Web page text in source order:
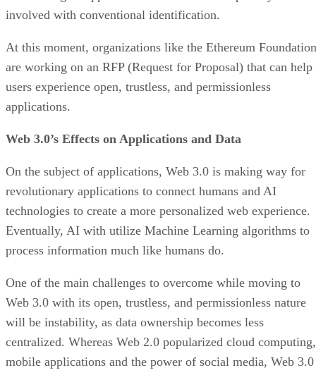
involved with conventional identification.
At this moment, organizations like the Ethereum Foundation
are working on an RFP (Request for Proposal) that can help
users experience open, trustless, and permissionless
applications.
Web 3.0’s Effects on Applications and Data
On the subject of applications, Web 3.0 is making way for
revolutionary applications to connect humans and AI
technologies to create a more personalized web experience.
Eventually, AI with utilize Machine Learning algorithms to
process information much like humans do.
One of the main challenges to overcome while moving to
Web 3.0 with its open, trustless, and permissionless nature
will be instability, as data ownership becomes less
centralized. Whereas Web 2.0 popularized cloud computing,
mobile applications and the power of social media, Web 3.0